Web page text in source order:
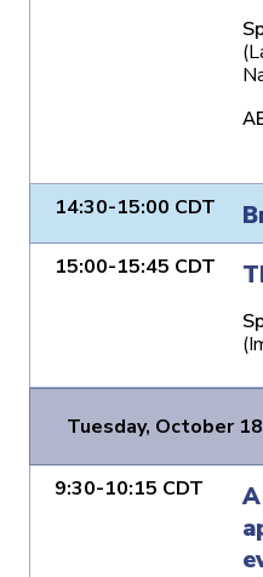
14:30-15:00 CDT
15:00-15:45 CDT
Tuesday, October
9:30-10:15 CDT